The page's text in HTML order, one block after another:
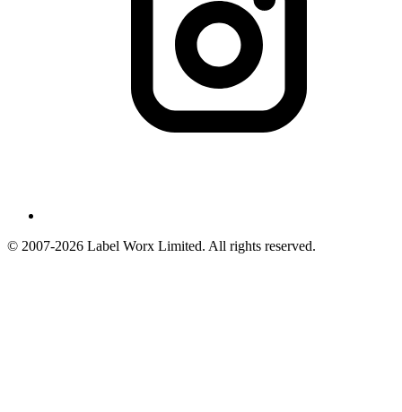
© 2007-2026 Label Worx Limited. All rights reserved.